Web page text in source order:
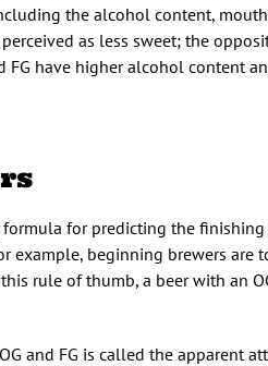
the alcohol content,
as less sweet; the
FG have higher alcohol content
formula for predicting the
example, beginning brewers
rule of thumb, a beer with an
and FG is called the apparent